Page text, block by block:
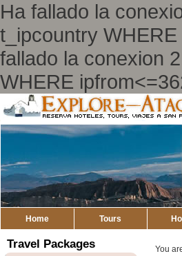
Ha fallado la
t_ipcountry
fallado la conexion
WHERE
Home Tours
You
Travel Packages